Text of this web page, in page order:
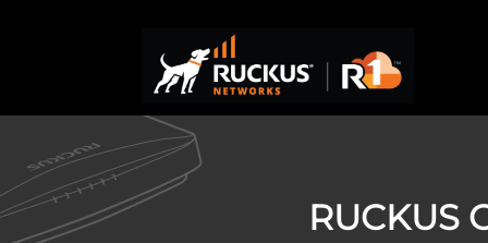
RUCKUS